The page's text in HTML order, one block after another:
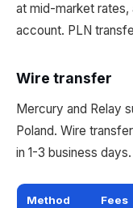
at mid-market rates,
account. PLN
Wire transfer
Mercury and Relay
Poland. Wire
in 1-3 business days.
Method Fees